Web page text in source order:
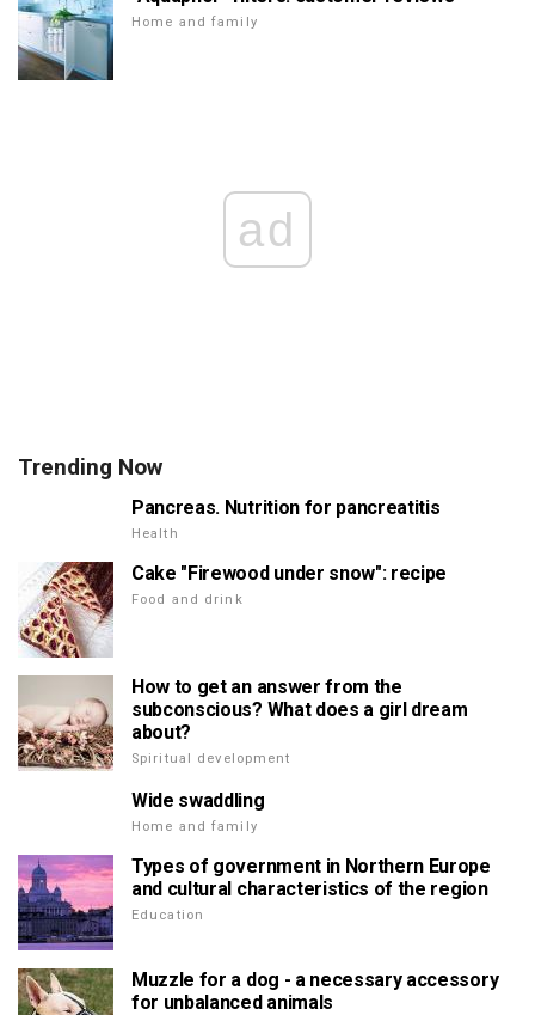
Home and family
ad
Trending Now
Pancreas. Nutrition for pancreatitis
Health
Cake "Firewood under snow": recipe
Food and drink
How to get an answer from the
subconscious? What does a girl dream
about?
Spiritual development
Wide swaddling
Home and family
Types of government in Northern Europe
and cultural characteristics of the region
Education
Muzzle for a dog - a necessary accessory
for unbalanced animals